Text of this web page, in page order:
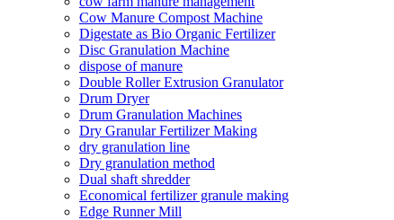
Cow Manure Compost Machine
Digestate as Bio Organic Fertilizer
Disc Granulation Machine
dispose of manure
Double Roller Extrusion Granulator
Drum Dryer
Drum Granulation Machines
Dry Granular Fertilizer Making
dry granulation line
Dry granulation method
Dual shaft shredder
Economical fertilizer granule making
Edge Runner Mill